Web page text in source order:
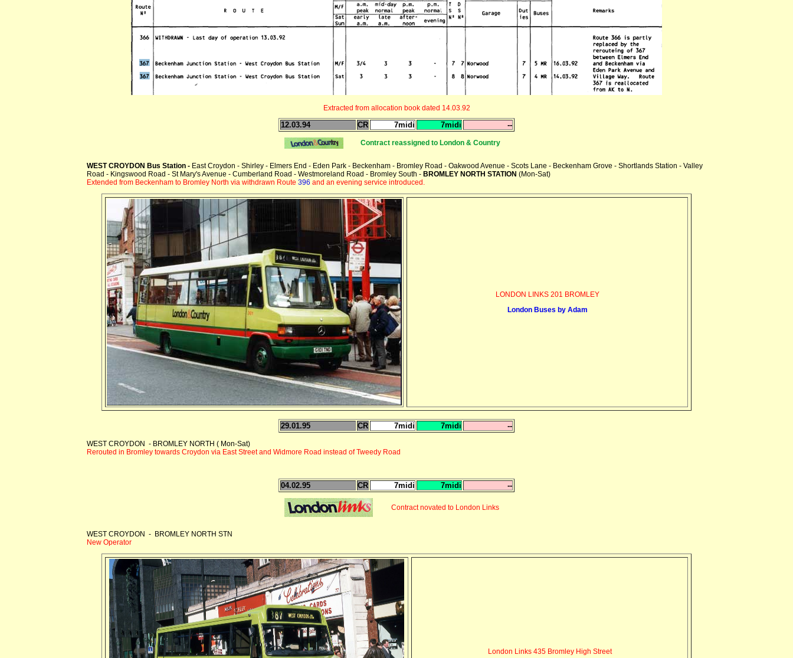
Extracted from allocation book dated 14.03.92
12.03.94 CR 7midi 7midi --
Contract reassigned to London & Country
WEST CROYDON Bus Station - East Croydon - Shirley - Elmers End - Eden Park - Beckenham - Bromley Road - Oakwood Avenue - Scots Lane - Beckenham Grove - Shortlands Station - Valley
Road - Kingswood Road - St Mary's Avenue - Cumberland Road - Westmoreland Road - Bromley South - BROMLEY NORTH STATION (Mon-Sat)
Extended from Beckenham to Bromley North via withdrawn Route 396 and an evening service introduced.
LONDON LINKS 201 BROMLEY
London Buses by Adam
29.01.95 CR 7midi 7midi --
WEST CROYDON - BROMLEY NORTH ( Mon-Sat)
Rerouted in Bromley towards Croydon via East Street and Widmore Road instead of Tweedy Road
04.02.95 CR 7midi 7midi --
Contract novated to London Links
WEST CROYDON - BROMLEY NORTH STN
New Operator
London Links 435 Bromley High Street